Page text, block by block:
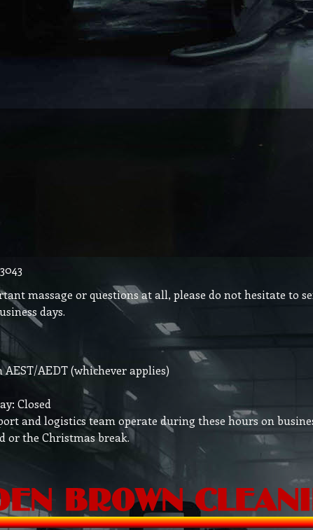
massage or questions at all, please do not hesitate to
days.
AEDT (whichever applies)
Closed
and logistics team operate during these hours on
or the Christmas break.